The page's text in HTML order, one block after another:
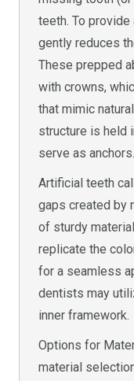
teeth. To
gently reduces
These prepped
with crowns,
that mimic
structure is held
serve as anchors.
Artificial teeth
gaps created by
of sturdy
replicate the
for a seamless
dentists may
inner framework.
Options for
material